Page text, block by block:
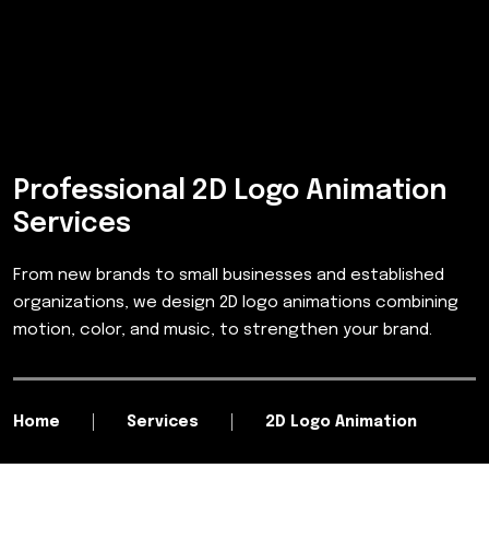
Professional 2D Logo Animation
Services
From new brands to small businesses and established
organizations, we design 2D logo animations combining
motion, color, and music, to strengthen your brand.
Home Services 2D Logo Animation